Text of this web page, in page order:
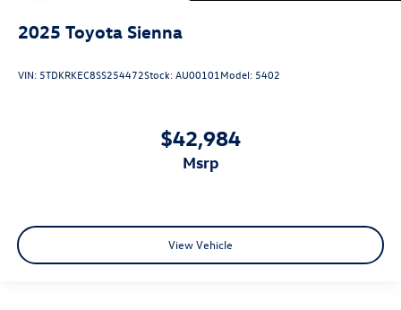
2025 Toyota Sienna
VIN: 5TDKRKEC8SS254472Stock:AU00101Model: 5402
$42,984
msrp
View Vehicle